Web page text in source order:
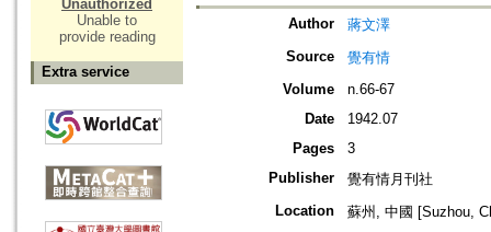
Unauthorized
Unable to
provide reading
Extra service
Author
蔣文澤
Source
覺有情
Volume
n.66-67
Date
1942.07
Pages
3
Publisher
覺有情月刊社
Location
蘇州, 中國 [Suzhou,